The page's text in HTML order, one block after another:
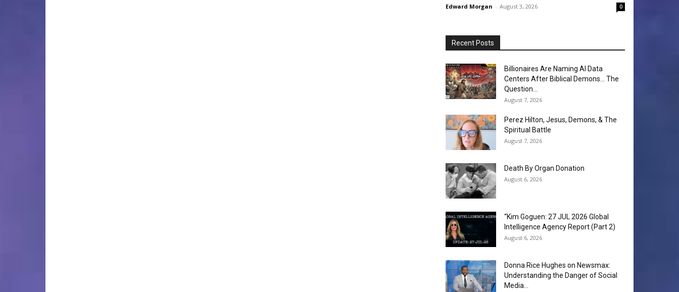
Edward Morgan - August 3, 2026 0
Recent Posts
Billionaires Are Naming AI Data
Centers After Biblical Demons… The
Question...
August 7, 2026
Perez Hilton, Jesus, Demons, & The
Spiritual Battle
August 7, 2026
Death By Organ Donation
August 6, 2026
“Kim Goguen: 27 JUL 2026 Global
Intelligence Agency Report (Part 2)
August 6, 2026
Donna Rice Hughes on Newsmax:
Understanding the Danger of Social
Media...